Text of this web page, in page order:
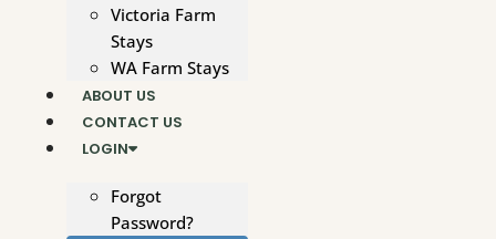
Victoria Farm
Stays
WA Farm Stays
ABOUT US
CONTACT US
LOGIN
Forgot
Password?